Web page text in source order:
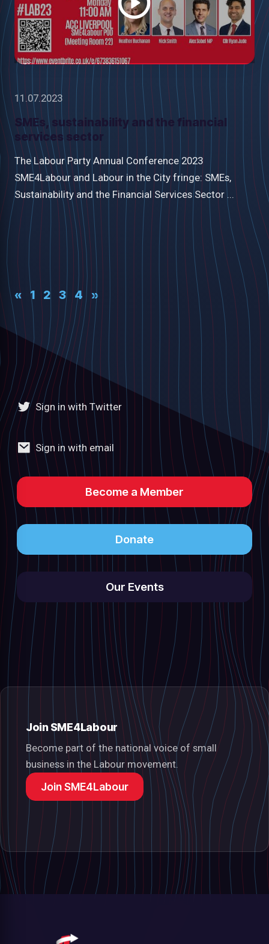
11.07.2023
SMEs, sustainability and the financial
services sector
The Labour Party Annual Conference 2023
SME4Labour and Labour in the City fringe: SMEs,
Sustainability and the Financial Services Sector ...
« 1 2 3 4 »
Sign in with Twitter
Sign in with email
Become a Member
Donate
Our Events
Join SME4Labour
Become part of the national voice of small
business in the Labour movement.
Join SME4Labour